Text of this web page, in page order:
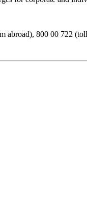
abroad), 800 00 722